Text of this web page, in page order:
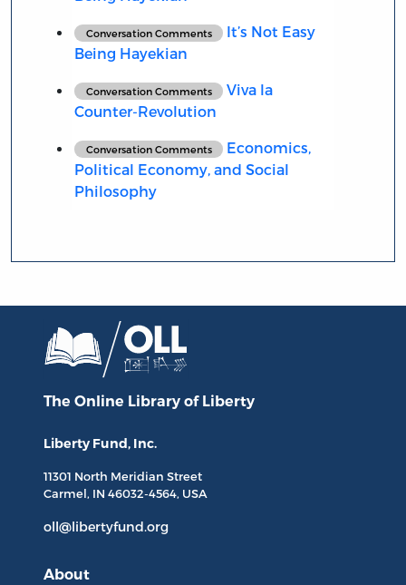
Conversation Comments
It’s Not Easy
Being Hayekian
Conversation Comments
Viva la
Counter-Revolution
Conversation Comments
Economics,
Political Economy, and Social
Philosophy
The Online Library of Liberty
Liberty Fund, Inc.
11301 North Meridian Street
Carmel, IN 46032-4564, USA
oll@libertyfund.org
About